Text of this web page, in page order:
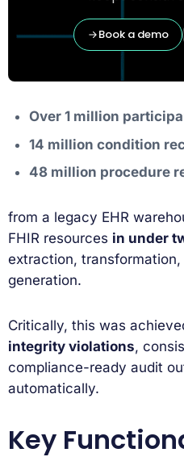
Book a demo
Over 1 million
14 million condition
48 million procedure
from a legacy EHR
FHIR resources in under
extraction,
generation.
Critically, this was
integrity violations,
compliance-ready audit
automatically.
Key